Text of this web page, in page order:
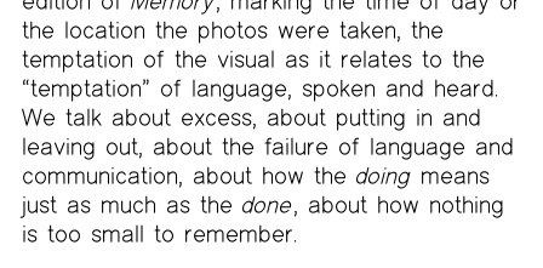
the location the photos were taken, the
temptation of the visual as it relates to the
“temptation” of language, spoken and heard.
We talk about excess, about putting in and
leaving out, about the failure of language and
communication, about how the doingmeans
just as much as the done, about how nothing
is too small to remember.